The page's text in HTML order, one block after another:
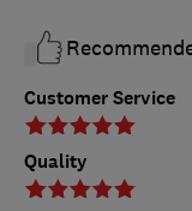
Customer Service
Quality